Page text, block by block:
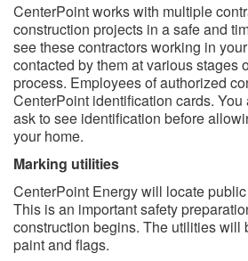
CenterPoint works with multiple
construction projects in a safe and
see these contractors working in
contacted by them at various stages
process. Employees of authorized
CenterPoint identification cards.
ask to see identification before
your home.
Marking utilities
CenterPoint Energy will locate
This is an important safety
construction begins. The utilities will
paint and flags.